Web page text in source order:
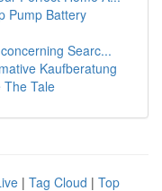
Pump Battery
Searc...
Kaufberatung
The Tale
| Tag Cloud | Top